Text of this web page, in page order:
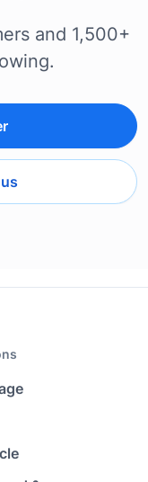
and 1,500+